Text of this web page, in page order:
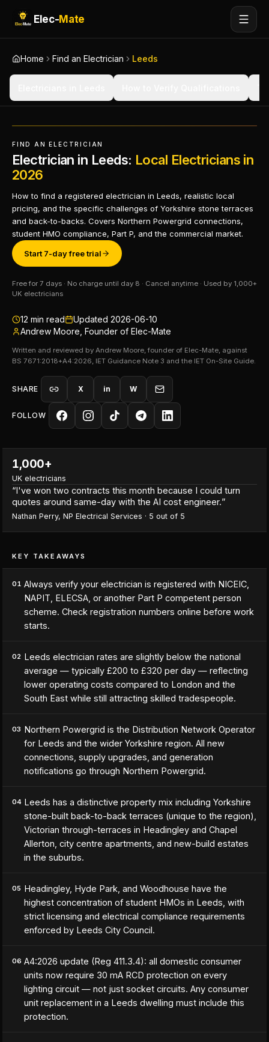
Elec-Mate
Home Find an Electrician Leeds
FIND AN ELECTRICIAN
Electrician in Leeds: Local Electricians in
2026
How to find a registered electrician in Leeds, realistic local
pricing, and the specific challenges of Yorkshire stone terraces
and back-to-backs. Covers Northern Powergrid connections,
student HMO compliance, Part P, and the commercial market.
Start 7-day free trial
Free for 7 days · No charge until day 8 · Cancel anytime · Used by 1,000+
UK electricians
12 min read Updated 2026-06-10
Andrew Moore, Founder of Elec-Mate
Written and reviewed by Andrew Moore, founder of Elec-Mate, against
BS 7671:2018+A4:2026, IET Guidance Note 3 and the IET On-Site Guide.
SHARE X in W
FOLLOW
1,000+
UK electricians
“I've won two contracts this month because I could turn
quotes around same-day with the AI cost engineer.”
Nathan Perry, NP Electrical Services · 5 out of 5
KEY TAKEAWAYS
01 Always verify your electrician is registered with NICEIC,
NAPIT, ELECSA, or another Part P competent person
scheme. Check registration numbers online before work
starts.
02 Leeds electrician rates are slightly below the national
average — typically £200 to £320 per day — reflecting
lower operating costs compared to London and the
South East while still attracting skilled tradespeople.
03 Northern Powergrid is the Distribution Network Operator
for Leeds and the wider Yorkshire region. All new
connections, supply upgrades, and generation
notifications go through Northern Powergrid.
04 Leeds has a distinctive property mix including Yorkshire
stone-built back-to-back terraces (unique to the region),
Victorian through-terraces in Headingley and Chapel
Allerton, city centre apartments, and new-build estates
in the suburbs.
05 Headingley, Hyde Park, and Woodhouse have the
highest concentration of student HMOs in Leeds, with
strict licensing and electrical compliance requirements
enforced by Leeds City Council.
06 A4:2026 update (Reg 411.3.4): all domestic consumer
units now require 30 mA RCD protection on every
lighting circuit — not just socket circuits. Any consumer
unit replacement in a Leeds dwelling must include this
protection.